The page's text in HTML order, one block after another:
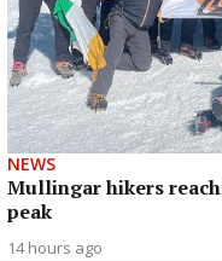
NEWS
Mullingar hikers
peak
14 hours ago